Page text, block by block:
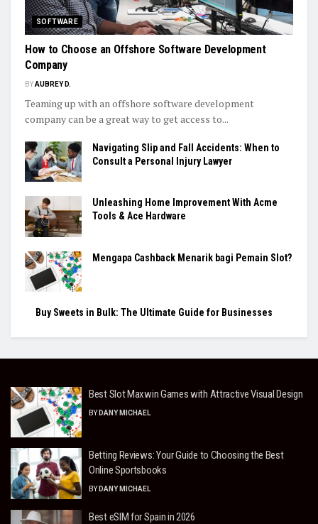
SOFTWARE
How to Choose an Offshore Software Development
Company
BYAUBREY D.
Teaming up with an offshore software development
company can be a great way to get access to...
Navigating Slip and Fall Accidents: When to
Consult a Personal Injury Lawyer
Unleashing Home Improvement With Acme
Tools & Ace Hardware
Mengapa Cashback Menarik bagi Pemain Slot?
Buy Sweets in Bulk: The Ultimate Guide for Businesses
Best Slot Maxwin Games with Attractive Visual Design
BY DANY MICHAEL
Betting Reviews: Your Guide to Choosing the Best
Online Sportsbooks
BY DANY MICHAEL
Best eSIM for Spain in 2026